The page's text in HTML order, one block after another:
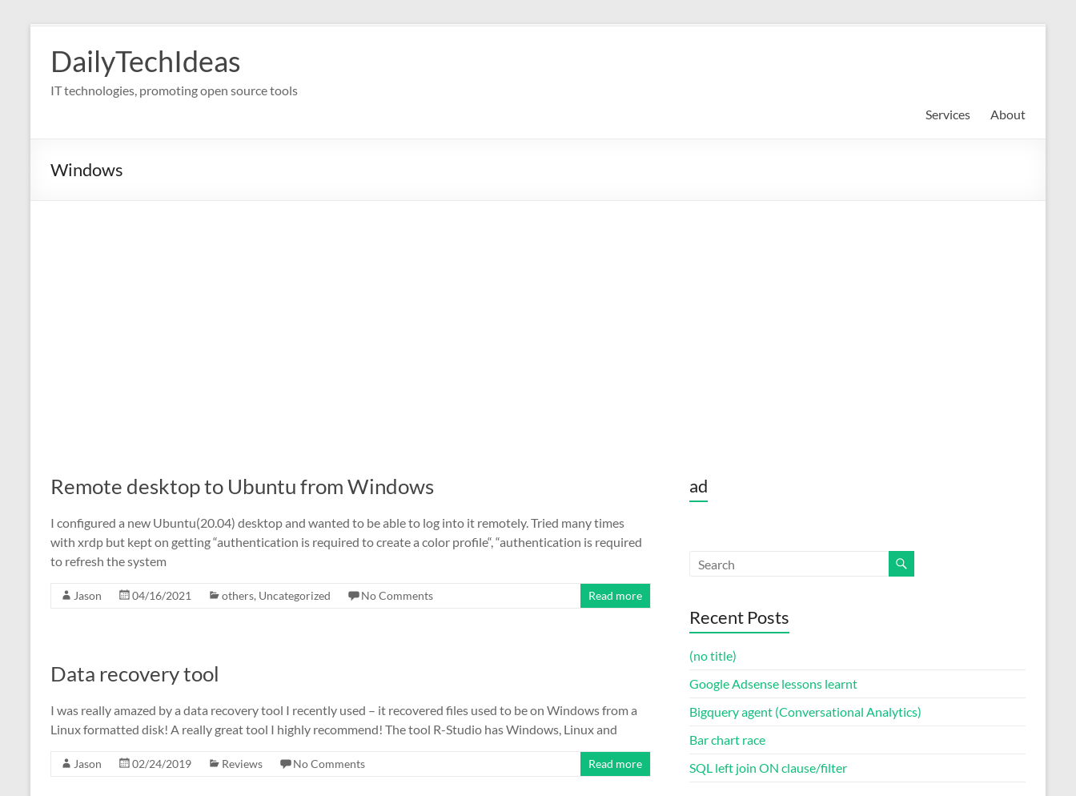
contentDailyTechIdeas
IT technologies, promoting open source tools
Services
About
Windows
Remote desktop to Ubuntu from Windows
I configured a new Ubuntu(20.04) desktop and wanted to be able to log into it remotely. Tried many times
with xrdp but kept on getting “authentication is required to create a color profile“, “authentication is required
to refresh the system
Jason 04/16/2021 others, Uncategorized No Comments Read more
Data recovery tool
I was really amazed by a data recovery tool I recently used – it recovered files used to be on Windows from a
Linux formatted disk! A really great tool I highly recommend! The tool R-Studio has Windows, Linux and
Jason 02/24/2019 Reviews No Comments Read more
ad
Recent Posts
(no title)
Google Adsense lessons learnt
Bigquery agent (Conversational Analytics)
Bar chart race
SQL left join ON clause/filter